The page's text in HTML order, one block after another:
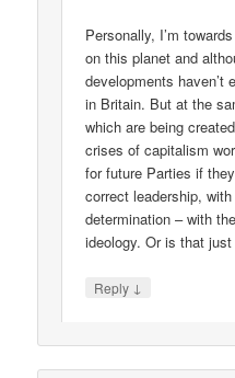
Personally, I’m
on this planet and
developments haven’t
in Britain. But at the
which are being
crises of capitalism
for future Parties if
correct leadership,
determination – with
ideology. Or is that
Reply ↓